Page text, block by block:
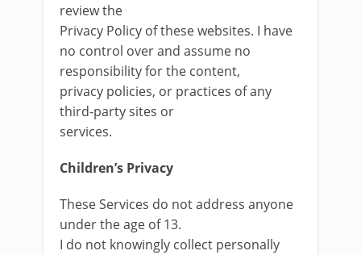
review the
Privacy Policy of these websites. I have
no control over and assume no
responsibility for the content,
privacy policies, or practices of any
third-party sites or
services.
Children’s Privacy
These Services do not address anyone
under the age of 13.
I do not knowingly collect personally